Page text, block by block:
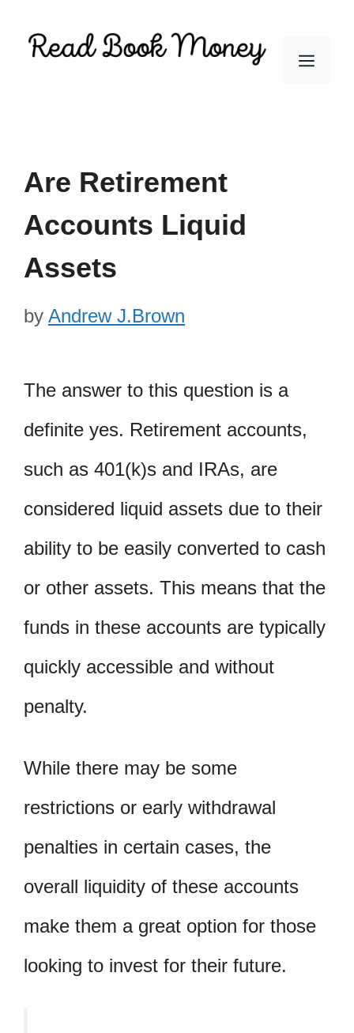
Menu
Are Retirement
Accounts Liquid
Assets
by Andrew J.Brown
The answer to this question is a
definite yes. Retirement accounts,
such as 401(k)s and IRAs, are
considered liquid assets due to their
ability to be easily converted to cash
or other assets. This means that the
funds in these accounts are typically
quickly accessible and without
penalty.
While there may be some
restrictions or early withdrawal
penalties in certain cases, the
overall liquidity of these accounts
make them a great option for those
looking to invest for their future.